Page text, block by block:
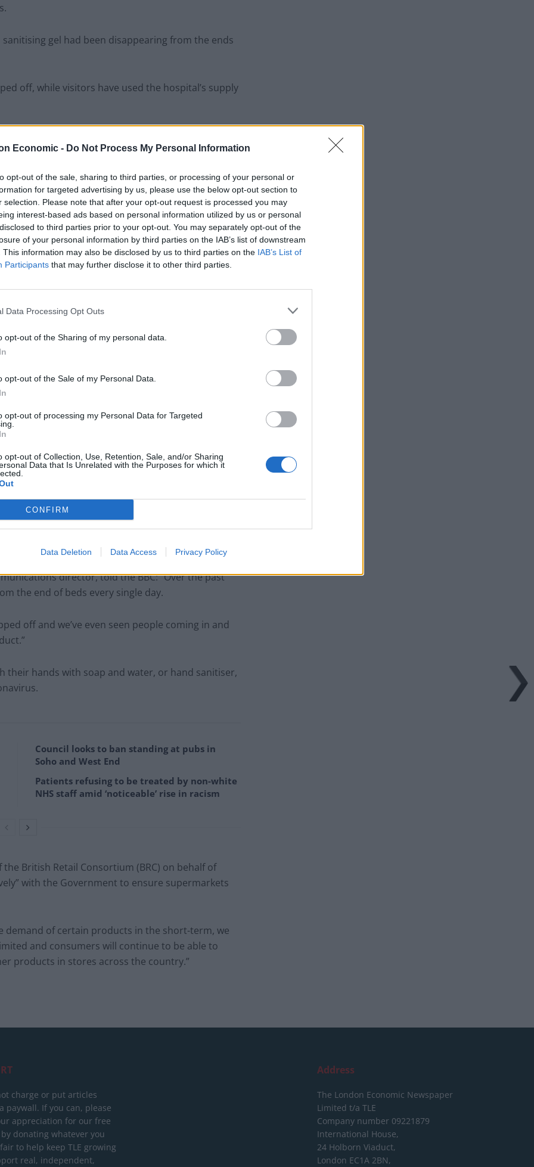
Economic - Do Not Process My Personal Information
opt-out of the sale, sharing to third parties, or processing of your personal or
for targeted advertising by us, please use the below opt-out section to
selection. Please note that after your opt-out request is processed you may
interest-based ads based on personal information utilized by us or personal
to third parties prior to your opt-out. You may separately opt-out of the
of your personal information by third parties on the IAB’s list of downstream
This information may also be disclosed by us to third parties on the IAB’s List of
Participants that may further disclose it to other third parties.
Data Processing Opt Outs
opt-out of the Sharing of my personal data.
opt-out of the Sale of my Personal Data.
opt-out of processing my Personal Data for Targeted
opt-out of Collection, Use, Retention, Sale, and/or Sharing
Data that Is Unrelated with the Purposes for which it
CONFIRM
Data Deletion Data Access Privacy Policy
gel had been disappearing from the ends
off, while visitors have used the hospital’s supply
(Philip Toscano/PA)
the BBC: “Nothing like this has ever happened
for hand sanitiser, which has has left some
19 as of 9am on Friday, up from 115 cases
director, told the BBC: “Over the past
the end of beds every single day.
off and we’ve even seen people coming in and
their hands with soap and water, or hand sanitiser,
Council looks to ban standing at pubs in
Soho and West End
Patients refusing to be treated by non-white
NHS staff amid ‘noticeable’ rise in racism
British Retail Consortium (BRC) on behalf of
with the Government to ensure supermarkets
demand of certain products in the short-term, we
and consumers will continue to be able to
products in stores across the country.”
charge or put articles
paywall. If you can, please
appreciation for our free
donating whatever you
to help keep TLE growing
real, independent,
Address
The London Economic Newspaper
Limited t/a TLE
Company number 09221879
International House,
24 Holborn Viaduct,
London EC1A 2BN,